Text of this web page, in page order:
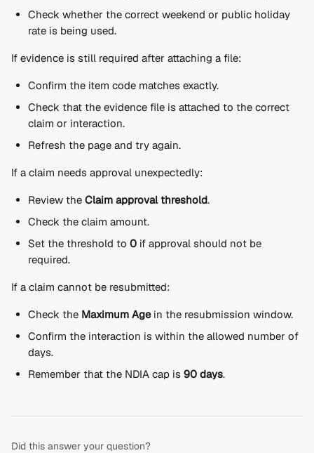
Check whether the correct weekend or public holiday
rate is being used.
If evidence is still required after attaching a file:
Confirm the item code matches exactly.
Check that the evidence file is attached to the correct
claim or interaction.
Refresh the page and try again.
If a claim needs approval unexpectedly:
Review the Claim approval threshold.
Check the claim amount.
Set the threshold to 0 if approval should not be
required.
If a claim cannot be resubmitted:
Check the Maximum Age in the resubmission window.
Confirm the interaction is within the allowed number of
days.
Remember that the NDIA cap is 90 days.
Did this answer your question?